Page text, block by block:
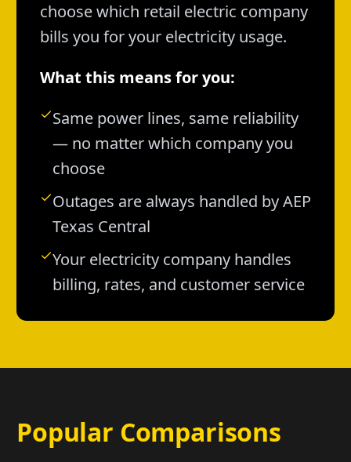
choose which retail electric company
bills you for your electricity usage.
What this means for you:
Same power lines, same reliability
— no matter which company you
choose
Outages are always handled by AEP
Texas Central
Your electricity company handles
billing, rates, and customer service
Popular Comparisons